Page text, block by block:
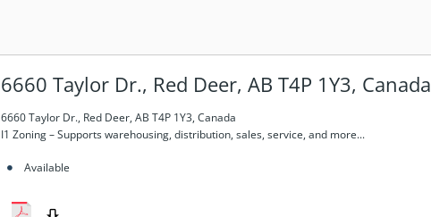
6660 Taylor Dr., Red Deer, AB T4P 1Y3, Canada
6660 Taylor Dr., Red Deer, AB T4P 1Y3, Canada
I1 Zoning – Supports warehousing, distribution, sales, service, and more...
Available